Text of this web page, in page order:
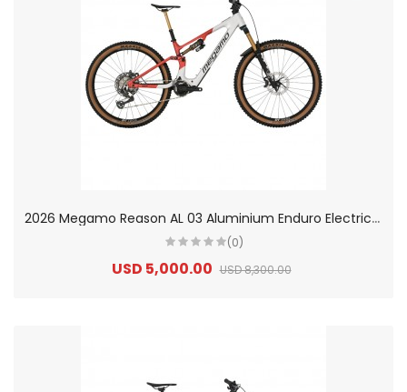
2
026 Megamo Reason AL 03 Aluminium Enduro Electric Mountain Bike
(0)
USD 5,000.00 USD 8,300.00